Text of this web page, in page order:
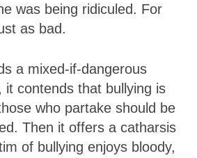
was being ridiculed. For
as bad.
a mixed-if-dangerous
it contends that bullying is
who partake should be
Then it offers a catharsis
of bullying enjoys bloody,